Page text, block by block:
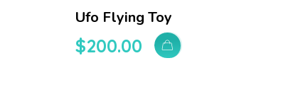
Ufo Flying Toy
$200.00